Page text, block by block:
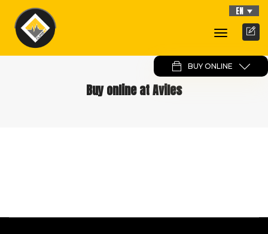
Toggle
BUY ONLINE
EN
Buy online at Aviles